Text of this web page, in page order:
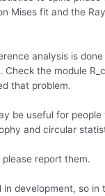
Mises fit and the
analysis is
Check the module
that problem.
be useful for
and circular
report them.
in development, so in